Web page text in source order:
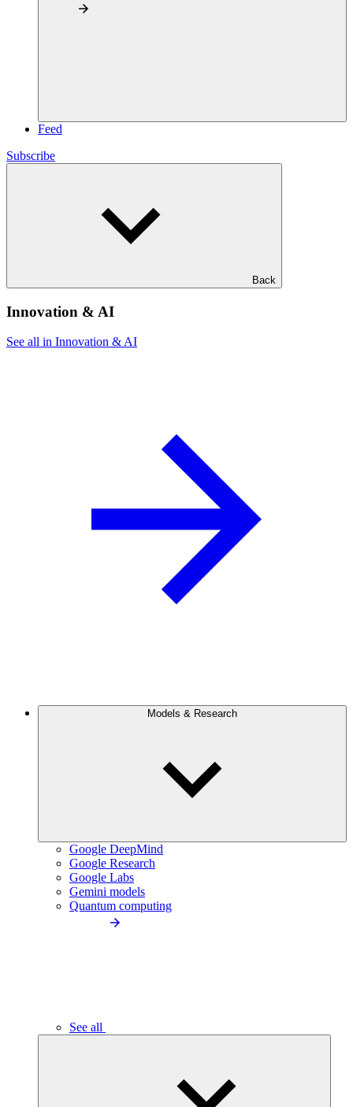
Feed
Subscribe
Back
Innovation & AI
See all in Innovation & AI
Models & Research
Google DeepMind
Google Research
Google Labs
Gemini models
Quantum computing
See all